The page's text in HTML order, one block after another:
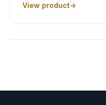
View product